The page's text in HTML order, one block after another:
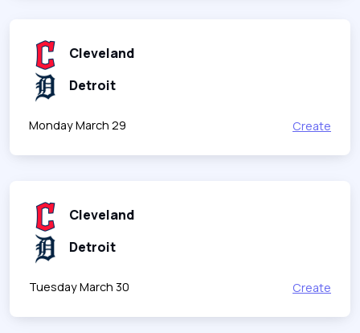
Cleveland
Detroit
Monday March 29 Create
Cleveland
Detroit
Tuesday March 30 Create